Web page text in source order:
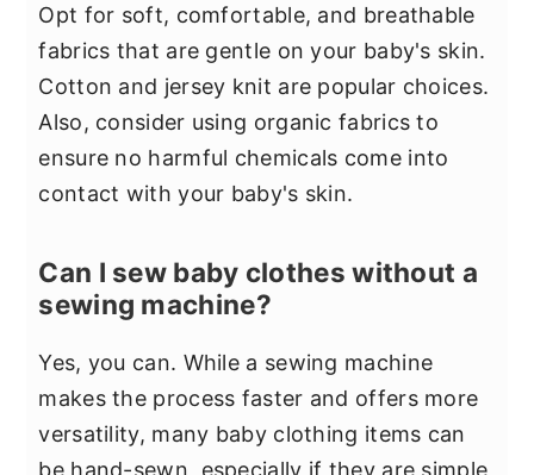
Opt for soft, comfortable, and breathable
fabrics that are gentle on your baby's skin.
Cotton and jersey knit are popular choices.
Also, consider using organic fabrics to
ensure no harmful chemicals come into
contact with your baby's skin.
Can I sew baby clothes without a
sewing machine?
Yes, you can. While a sewing machine
makes the process faster and offers more
versatility, many baby clothing items can
be hand-sewn, especially if they are simple